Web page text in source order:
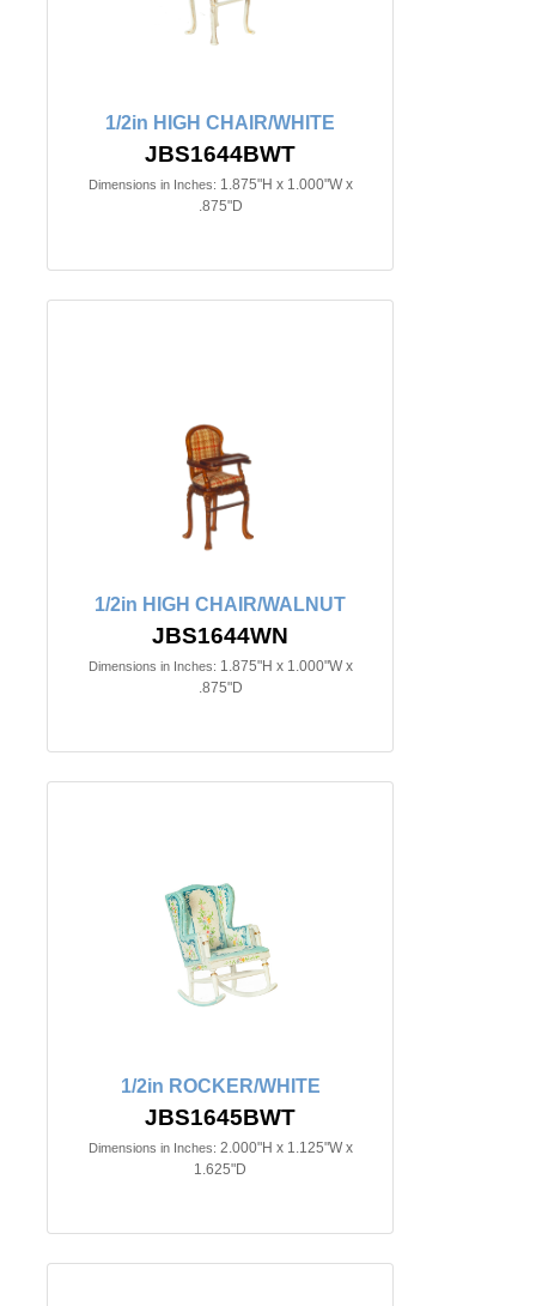
1/2in HIGH CHAIR/WHITE
JBS1644BWT
Dimensions in Inches: 1.875"H x 1.000"W x
.875"D
1/2in HIGH CHAIR/WALNUT
JBS1644WN
Dimensions in Inches: 1.875"H x 1.000"W x
.875"D
1/2in ROCKER/WHITE
JBS1645BWT
Dimensions in Inches: 2.000"H x 1.125"W x
1.625"D